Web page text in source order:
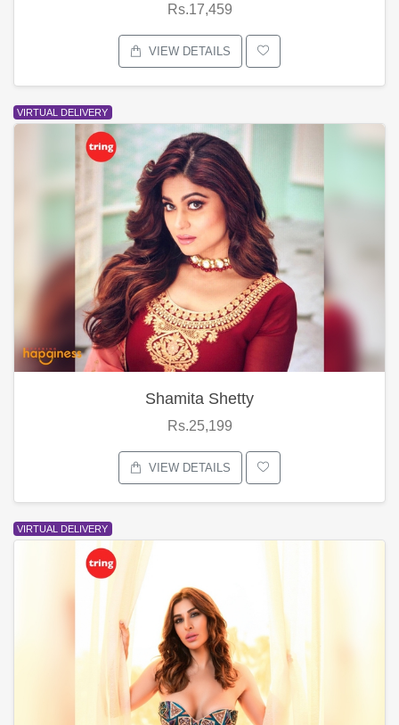
Rs.17,459
VIEW DETAILS
VIRTUAL DELIVERY
Shamita Shetty
Rs.25,199
VIEW DETAILS
VIRTUAL DELIVERY